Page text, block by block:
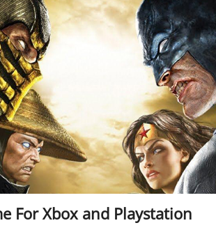
For Xbox and Playstation